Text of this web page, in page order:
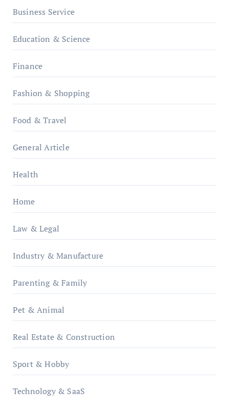
Business Service
Education & Science
Finance
Fashion & Shopping
Food & Travel
General Article
Health
Home
Law & Legal
Industry & Manufacture
Parenting & Family
Pet & Animal
Real Estate & Construction
Sport & Hobby
Technology & SaaS